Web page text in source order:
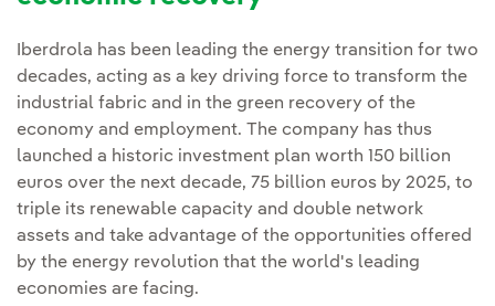
Iberdrola has been leading the energy transition for two
decades, acting as a key driving force to transform the
industrial fabric and in the green recovery of the
economy and employment. The company has thus
launched a historic investment plan worth 150 billion
euros over the next decade, 75 billion euros by 2025, to
triple its renewable capacity and double network
assets and take advantage of the opportunities offered
by the energy revolution that the world's leading
economies are facing.